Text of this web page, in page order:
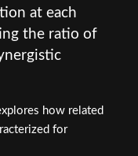
at each
the ratio of
how related
for